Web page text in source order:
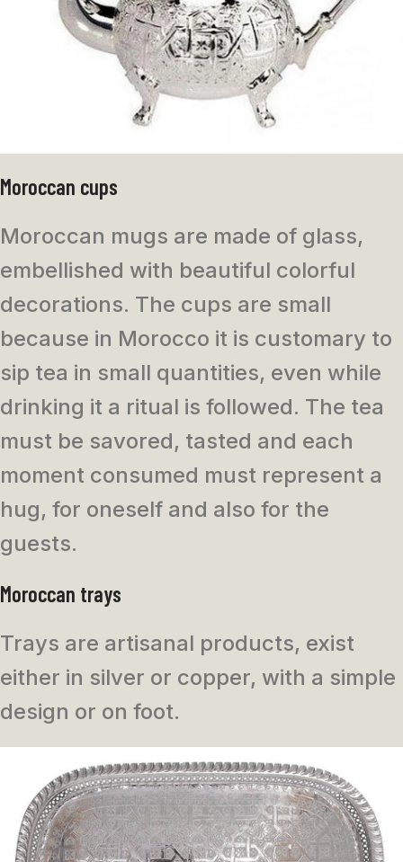
Moroccan cups
Moroccan mugs are made of glass,
embellished with beautiful colorful
decorations. The cups are small
because in Morocco it is customary to
sip tea in small quantities, even while
drinking it a ritual is followed. The tea
must be savored, tasted and each
moment consumed must represent a
hug, for oneself and also for the
guests.
Moroccan trays
Trays are artisanal products, exist
either in silver or copper, with a simple
design or on foot.